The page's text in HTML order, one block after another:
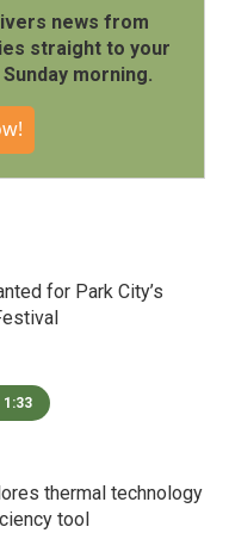
news from
straight to your
morning.
for Park City’s
1:33
thermal technology
tool